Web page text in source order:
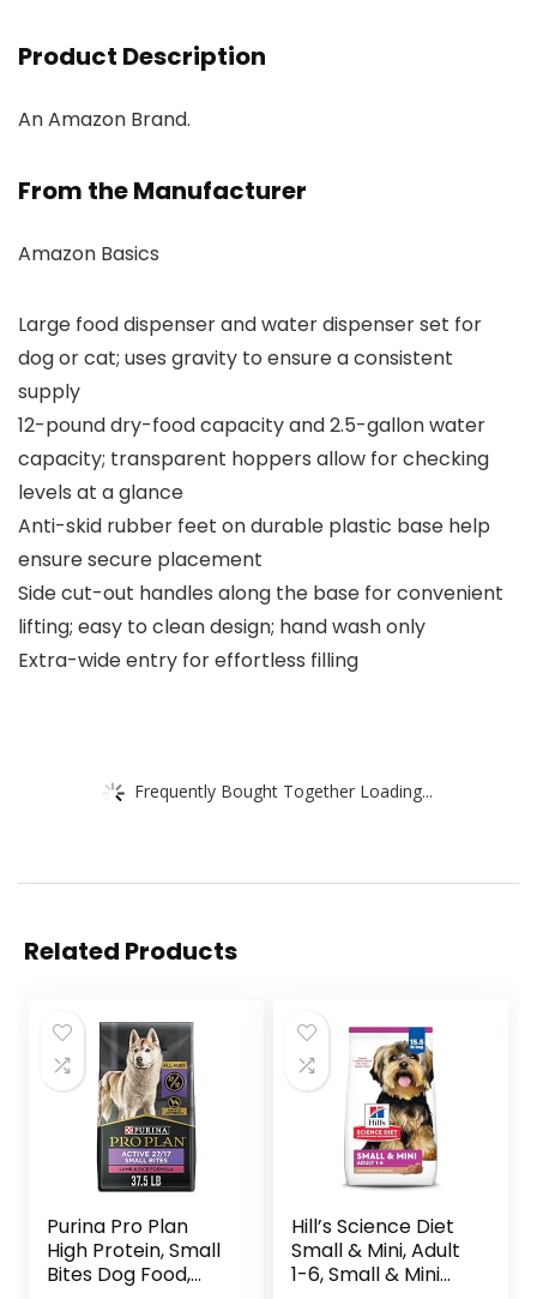
Product Description
An Amazon Brand.
From the Manufacturer
Amazon Basics
Large food dispenser and water dispenser set for
dog or cat; uses gravity to ensure a consistent
supply
12-pound dry-food capacity and 2.5-gallon water
capacity; transparent hoppers allow for checking
levels at a glance
Anti-skid rubber feet on durable plastic base help
ensure secure placement
Side cut-out handles along the base for convenient
lifting; easy to clean design; hand wash only
Extra-wide entry for effortless filling
Frequently Bought Together Loading...
Related Products
Purina Pro Plan
High Protein, Small
Bites Dog Food,
Hill’s Science Diet
Small & Mini, Adult
1-6, Small & Mini